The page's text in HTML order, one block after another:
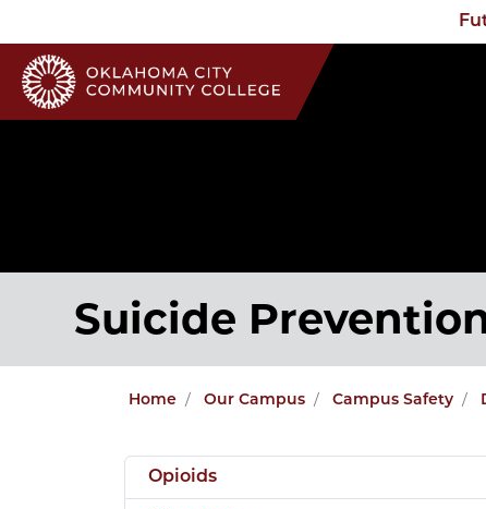
Suicide
Home Our Campus Campus Safety
Opioids